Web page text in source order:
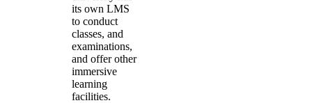
its own LMS
to conduct
classes, and
examinations,
and offer other
immersive
learning
facilities.